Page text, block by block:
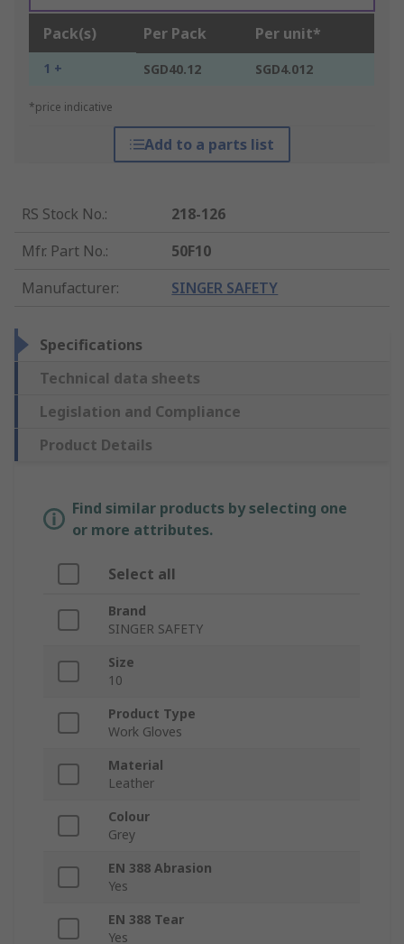
Pack(s) Per Pack Per unit*
1 + SGD40.12 SGD4.012
*price indicative
Add to a parts list
RS Stock No.:
218-126
Mfr. Part No.:
50F10
Manufacturer: SINGER SAFETY
Specifications
Technical data sheets
Legislation and Compliance
Product Details
Find similar products by selecting one
or more attributes.
Select all
Brand
SINGER SAFETY
Size
10
Product Type
Work Gloves
Material
Leather
Colour
Grey
EN 388 Abrasion
Yes
EN 388 Tear
Yes